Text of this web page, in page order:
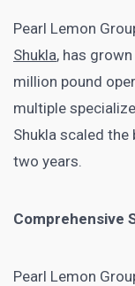
Pearl Lemon
Shukla, has
million pound
multiple
Shukla scaled
two years.
Comprehensive
Pearl Lemon